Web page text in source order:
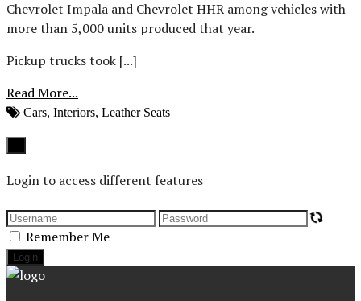
Chevrolet Impala and Chevrolet HHR among vehicles with
more than 5,000 units produced that year.
Pickup trucks took [...]
Read More...
Cars Interiors Leather Seats
Login to access different features
Remember Me